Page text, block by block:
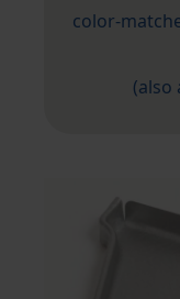
color-
(also